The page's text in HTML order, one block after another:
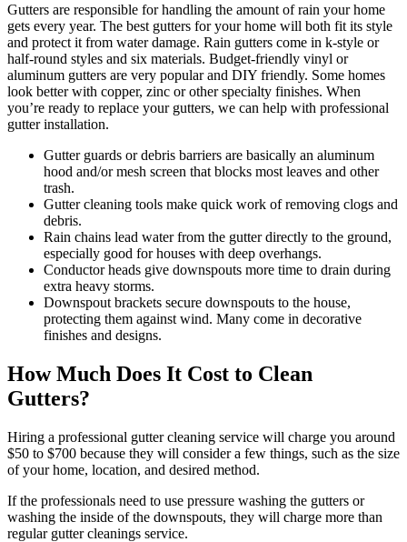
Gutters are responsible for handling the amount of rain your home
gets every year. The best gutters for your home will both fit its style
and protect it from water damage. Rain gutters come in k-style or
half-round styles and six materials. Budget-friendly vinyl or
aluminum gutters are very popular and DIY friendly. Some homes
look better with copper, zinc or other specialty finishes. When
you’re ready to replace your gutters, we can help with professional
gutter installation.
Gutter guards or debris barriers are basically an aluminum
hood and/or mesh screen that blocks most leaves and other
trash.
Gutter cleaning tools make quick work of removing clogs and
debris.
Rain chains lead water from the gutter directly to the ground,
especially good for houses with deep overhangs.
Conductor heads give downspouts more time to drain during
extra heavy storms.
Downspout brackets secure downspouts to the house,
protecting them against wind. Many come in decorative
finishes and designs.
How Much Does It Cost to Clean
Gutters?
Hiring a professional gutter cleaning service will charge you around
$50 to $700 because they will consider a few things, such as the size
of your home, location, and desired method.
If the professionals need to use pressure washing the gutters or
washing the inside of the downspouts, they will charge more than
regular gutter cleanings service.